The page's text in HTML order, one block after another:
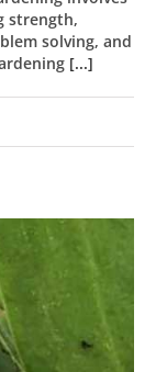
strength,
solving, and
[...]